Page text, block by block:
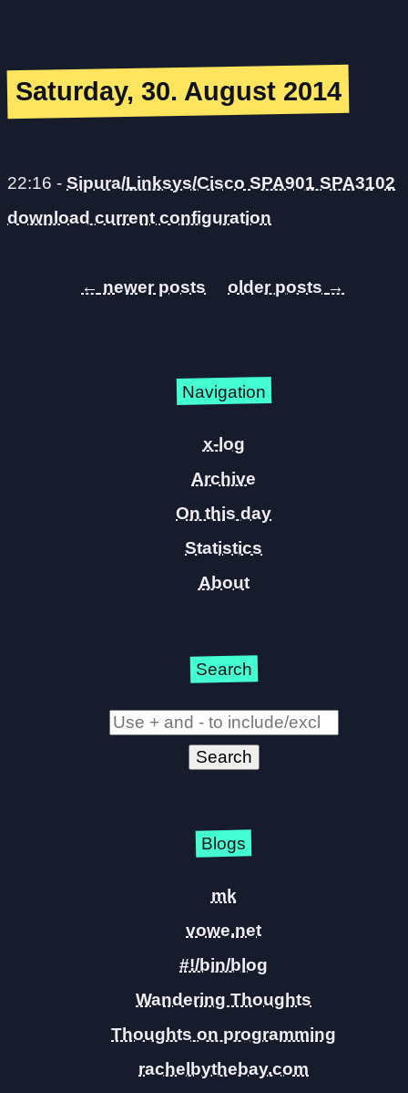
Saturday, 30. August 2014
22:16 - Sipura/Linksys/Cisco SPA901 SPA3102
download current configuration
← →
Navigation
x-log
Archive
On this day
Statistics
About
Search
Blogs
mk
vowe.net
#!/bin/blog
Wandering Thoughts
Thoughts on programming
rachelbythebay.com